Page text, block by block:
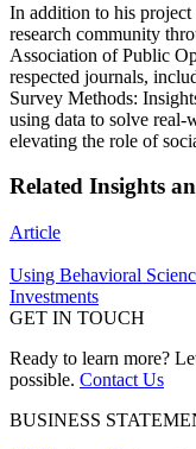
In addition to his
research community
Association of Public
respected journals,
Survey Methods:
using data to solve
elevating the role of
Related Insights
Article
Using Behavioral
Investments
GET IN TOUCH
Ready to learn more?
possible. Contact Us
BUSINESS